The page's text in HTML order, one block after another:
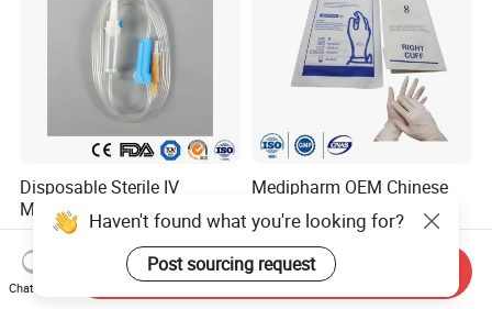
Disposable Sterile IV
Medical Ordinary Luer
Slip/Lock Infusion Set with
Needle CE, ISO with Filter
Intravenous Drip Chamber
Type
US$0.045-0.06
Medipharm OEM Chinese
Factory Disposable Latex
Surgical Glove Medical
Surgical Gloves
Manufacturer with CE
Certificate Medical Supplies
US$0.10-0.20
Haven't found what you're looking for?
Post sourcing request
Chat Now
Send Inquiry